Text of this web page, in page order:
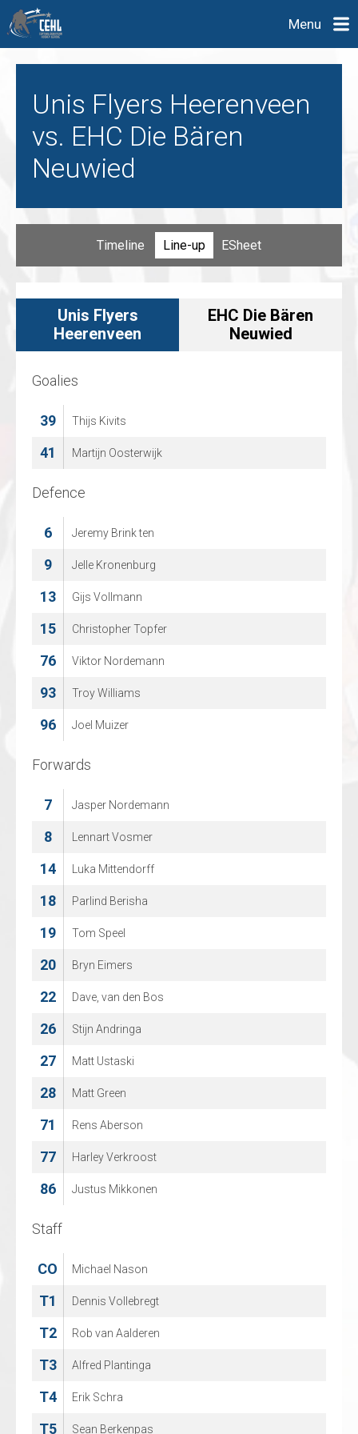
Menu
Unis Flyers Heerenveen
vs. EHC Die Bären
Neuwied
Timeline Line-up ESheet
Unis Flyers
Heerenveen
EHC Die Bären
Neuwied
Goalies
39 Thijs Kivits
41 Martijn Oosterwijk
Defence
6 Jeremy Brink ten
9 Jelle Kronenburg
13 Gijs Vollmann
15 Christopher Topfer
76 Viktor Nordemann
93 Troy Williams
96 Joel Muizer
Forwards
7 Jasper Nordemann
8 Lennart Vosmer
14 Luka Mittendorff
18 Parlind Berisha
19 Tom Speel
20 Bryn Eimers
22 Dave, van den Bos
26 Stijn Andringa
27 Matt Ustaski
28 Matt Green
71 Rens Aberson
77 Harley Verkroost
86 Justus Mikkonen
Staff
CO Michael Nason
T1 Dennis Vollebregt
T2 Rob van Aalderen
T3 Alfred Plantinga
T4 Erik Schra
T5 Sean Berkenpas
Goalies
30 Felix Kollejan
70 Jonas Gaehr
Defence
4 Marcus Goetz
11 Finn Walkowiak
26 Justin Polok
48 Ludvig Hedstroem
53 Jonas Burghard
68 Marcel Marten
94 Daniel Becker
Forwards
8 Juuso Rajala
14 Tom Neil Chetik
17 Bjorn Asbach
21 Lenard Doetsch
29 Christian Sprez
42 Michael Jamieson
67 Philip Kecojevic
74 Janeck Sperling
76 Tom Stumpe
82 Maximilian Wasser
88 Jeff Smith
96 Artjom Alexandrov
Staff
CO Jeffrey van Iersel
T1 Jan Guryca
T2 Martin Heumann
T3 Reimar Mertens
T4 Lana Hergt
T5 Fabian Illigens